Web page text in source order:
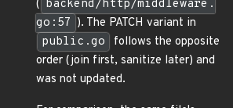
( backend/http/middleware.
go:57 ). The PATCH variant in
public.go
follows the opposite
order (join first, sanitize later) and
was not updated.